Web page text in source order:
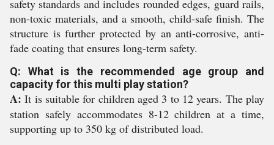
safety standards and includes rounded edges, guard rails,
non-toxic materials, and a smooth, child-safe finish. The
structure is further protected by an anti-corrosive, anti-
fade coating that ensures long-term safety.
Q: What is the recommended age group and
capacity for this multi play station?
A: It is suitable for children aged 3 to 12 years. The play
station safely accommodates 8-12 children at a time,
supporting up to 350 kg of distributed load.